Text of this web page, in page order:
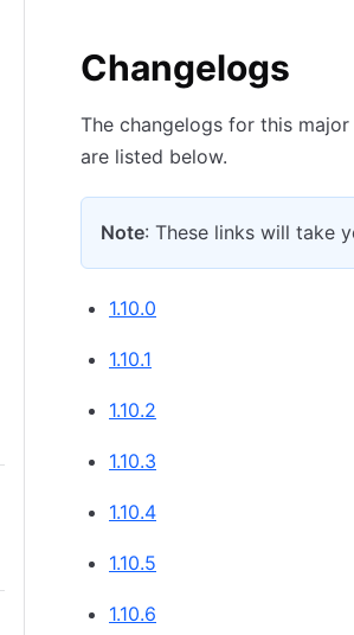
Changelogs
The changelogs for this
are listed below.
Note: These links will take
1.10.0
1.10.1
1.10.2
1.10.3
1.10.4
1.10.5
1.10.6